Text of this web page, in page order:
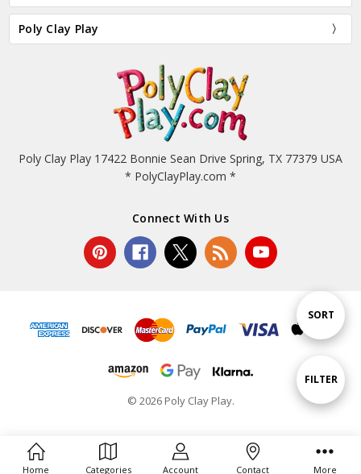
Home Categories Account Contact More
Show
FILTER
Sort
SORT
Poly Clay Play
Poly Clay Play 17422 Bonnie Sean Drive Spring, TX 77379 USA
* PolyClayPlay.com *
Connect With Us
© 2026 Poly Clay Play.